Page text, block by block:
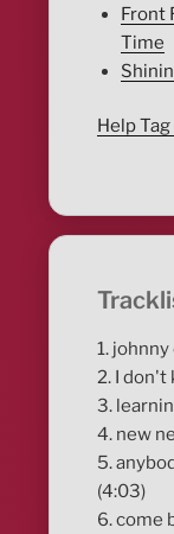
Front
Time
Help
1.
2. I don't
3.
4. new
5.
(4:03)
6. come